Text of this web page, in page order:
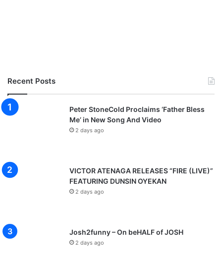
Recent Posts
Peter StoneCold Proclaims ‘Father Bless
Me’ in New Song And Video
2 days ago
VICTOR ATENAGA RELEASES “FIRE (LIVE)”
FEATURING DUNSIN OYEKAN
2 days ago
Josh2funny – On beHALF of JOSH
2 days ago